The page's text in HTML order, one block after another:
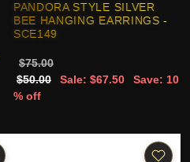
PANDORA STYLE SILVER
BEE HANGING EARRINGS -
SCE149
$75.00
$50.00
Sale: $67.50
Save: 10
% off